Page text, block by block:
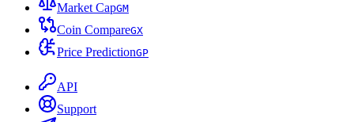
Market CapGM
Coin CompareGX
Price PredictionGP
API
Support